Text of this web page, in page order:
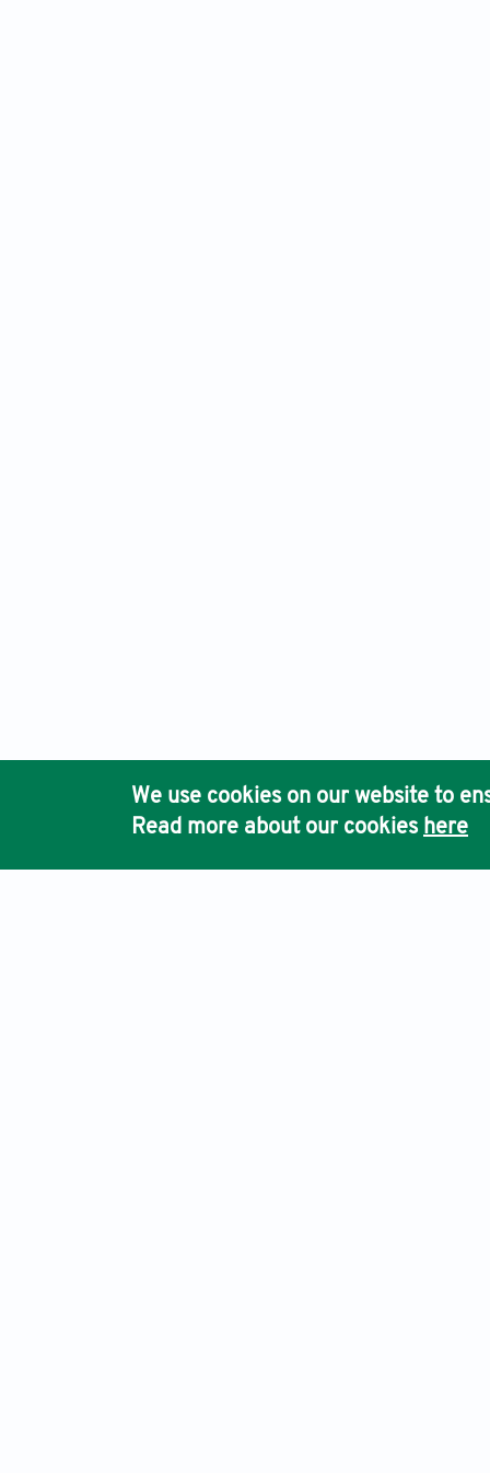
We use cookies on our website to
Read more about our cookies here